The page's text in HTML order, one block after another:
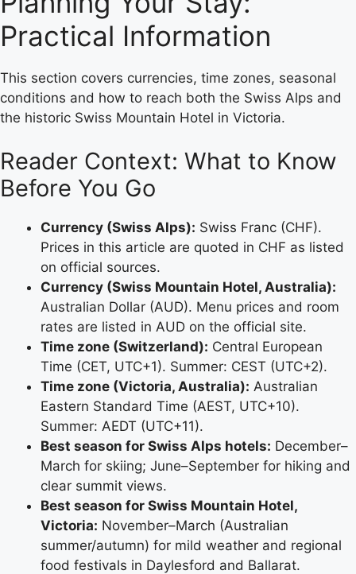
Practical Information
This section covers currencies, time zones, seasonal
conditions and how to reach both the Swiss Alps and
the historic Swiss Mountain Hotel in Victoria.
Reader Context: What to Know
Before You Go
Currency (Swiss Alps): Swiss Franc (CHF).
Prices in this article are quoted in CHF as listed
on official sources.
Currency (Swiss Mountain Hotel, Australia):
Australian Dollar (AUD). Menu prices and room
rates are listed in AUD on the official site.
Time zone (Switzerland): Central European
Time (CET, UTC+1). Summer: CEST (UTC+2).
Time zone (Victoria, Australia): Australian
Eastern Standard Time (AEST, UTC+10).
Summer: AEDT (UTC+11).
Best season for Swiss Alps hotels: December–
March for skiing; June–September for hiking and
clear summit views.
Best season for Swiss Mountain Hotel,
Victoria: November–March (Australian
summer/autumn) for mild weather and regional
food festivals in Daylesford and Ballarat.